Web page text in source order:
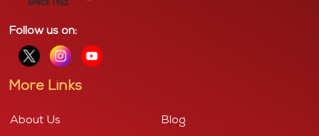
Follow us on:
More Links
About Us Blog